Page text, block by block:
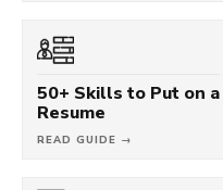
50+ Skills to Put on a
Resume
READ GUIDE →